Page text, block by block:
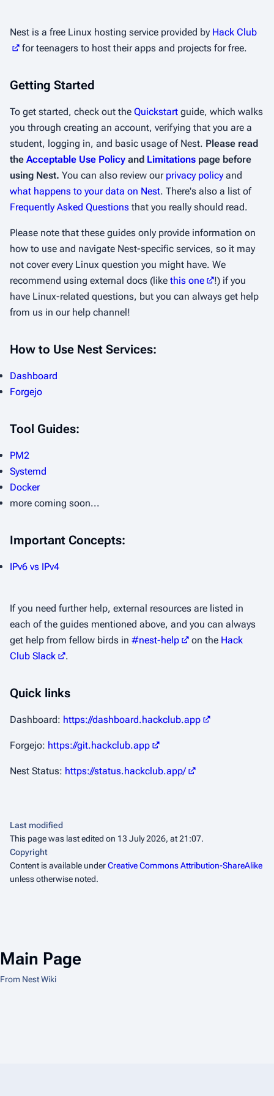
Main Page
From Nest Wiki
Nest is a free Linux hosting service provided by Hack Club
for teenagers to host their apps and projects for free.
Getting Started
To get started, check out the Quickstart guide, which walks
you through creating an account, verifying that you are a
student, logging in, and basic usage of Nest. Please read
the Acceptable Use Policy and Limitations page before
using Nest. You can also review our privacy policyand
what happens to your data on Nest. There's also a list of
Frequently Asked Questions that you really should read.
Please note that these guides only provide information on
how to use and navigate Nest-specific services, so it may
not cover every Linux question you might have. We
recommend using external docs (like this one
!) if you
have Linux-related questions, but you can always get help
from us in our help channel!
How to Use Nest Services:
Dashboard
Forgejo
Tool Guides:
PM2
Systemd
Docker
more coming soon...
Important Concepts:
IPv6 vs IPv4
If you need further help, external resources are listed in
each of the guides mentioned above, and you can always
get help from fellow birds in #nest-help on the Hack
Club Slack
.
Quick links
Dashboard: https://dashboard.hackclub.app
Forgejo: https://git.hackclub.app
Nest Status: https://status.hackclub.app/
Last modified
This page was last edited on 13 July 2026, at 21:07.
Copyright
Content is available underCreative Commons Attribution-ShareAlike
unless otherwise noted.